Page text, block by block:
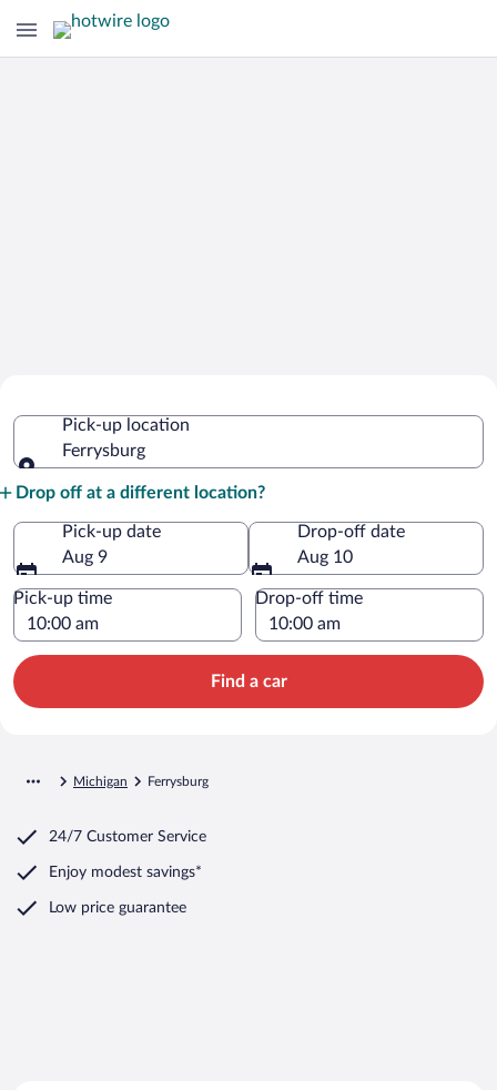
Pick-up location
Ferrysburg
Drop off at a different location?
Pick-up date
Aug 9
Drop-off date
Aug 10
Pick-up time Drop-off time
Find a car
Michigan Ferrysburg
24/7 Customer Service
Enjoy modest savings*
Low price guarantee